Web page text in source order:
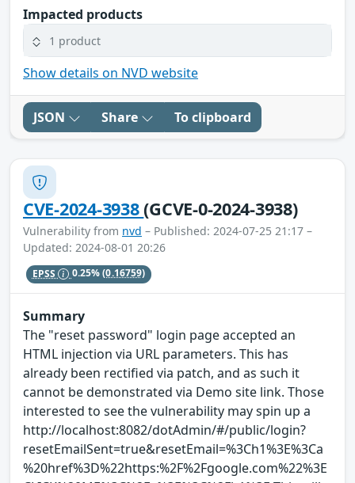
Impacted products
1 product
Show details on NVD website
JSON Share To clipboard
CVE-2024-3938(GCVE-0-2024-3938)
Vulnerability from nvd – Published: 2024-07-25 21:17 –
Updated: 2024-08-01 20:26
EPSS 0.25%(0.16759)
Summary
The "reset password" login page accepted an
HTML injection via URL parameters. This has
already been rectified via patch, and as such it
cannot be demonstrated via Demo site link. Those
interested to see the vulnerability may spin up a
http://localhost:8082/dotAdmin/#/public/login?
resetEmailSent=true&resetEmail=%3Ch1%3E%3Ca
%20href%3D%22https:%2F%2Fgoogle.com%22%3E